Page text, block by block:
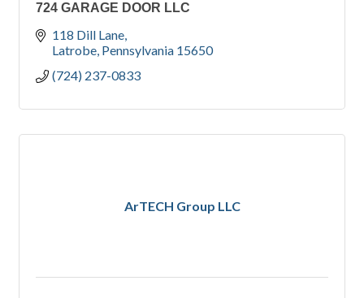
724 GARAGE DOOR LLC
118 Dill Lane
Latrobe Pennsylvania 15650
(724) 237-0833
ArTECH Group LLC